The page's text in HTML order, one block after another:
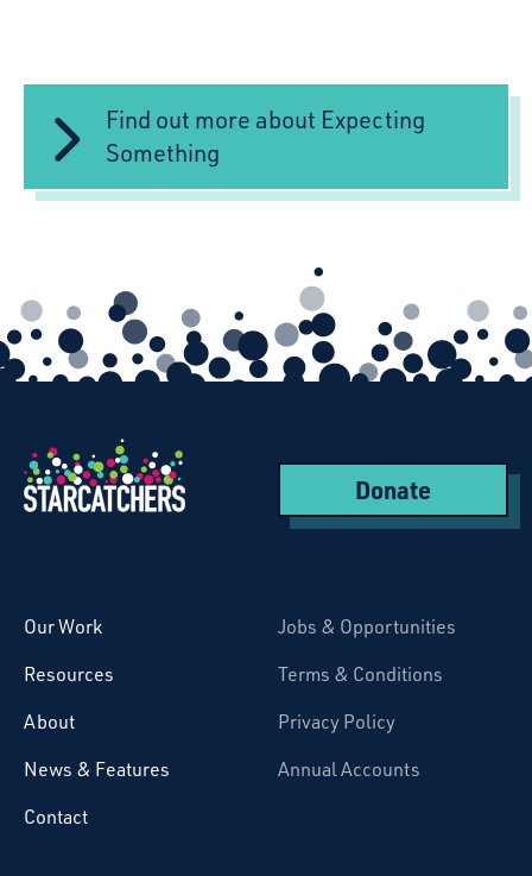
Find out more about Expecting
Something
Donate
Our Work
Resources
About
News & Features
Contact
Jobs & Opportunities
Terms & Conditions
Privacy Policy
Annual Accounts